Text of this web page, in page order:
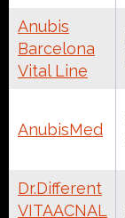
Anubis
Barcelona
Vital Line
AnubisMed
Dr.Different
VITAACNAL